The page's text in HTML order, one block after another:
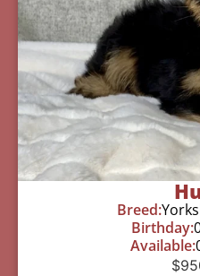
Breed:
Birthday:
Available:
$